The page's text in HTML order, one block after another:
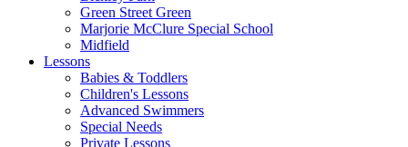
Green Street Green
Marjorie McClure Special School
Midfield
Lessons
Babies & Toddlers
Children's Lessons
Advanced Swimmers
Special Needs
Private Lessons